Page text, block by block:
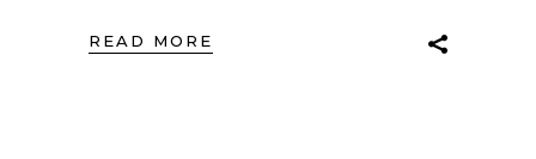
READ MORE